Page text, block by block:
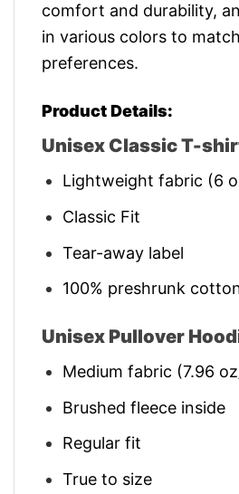
comfort and durability,
in various colors to
preferences.
Product Details:
Unisex Classic T-
Lightweight fabric (6
Classic Fit
Tear-away label
100% preshrunk
Unisex Pullover
Medium fabric (7.96
Brushed fleece inside
Regular fit
True to size